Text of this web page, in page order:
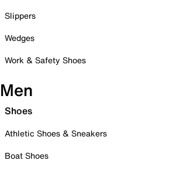
Slippers
Wedges
Work & Safety Shoes
Men
Shoes
Athletic Shoes & Sneakers
Boat Shoes